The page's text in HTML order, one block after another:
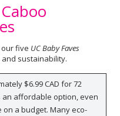
our five UC Baby Faves
sustainability.
$6.99 CAD for 72
an affordable option, even
a budget. Many eco-